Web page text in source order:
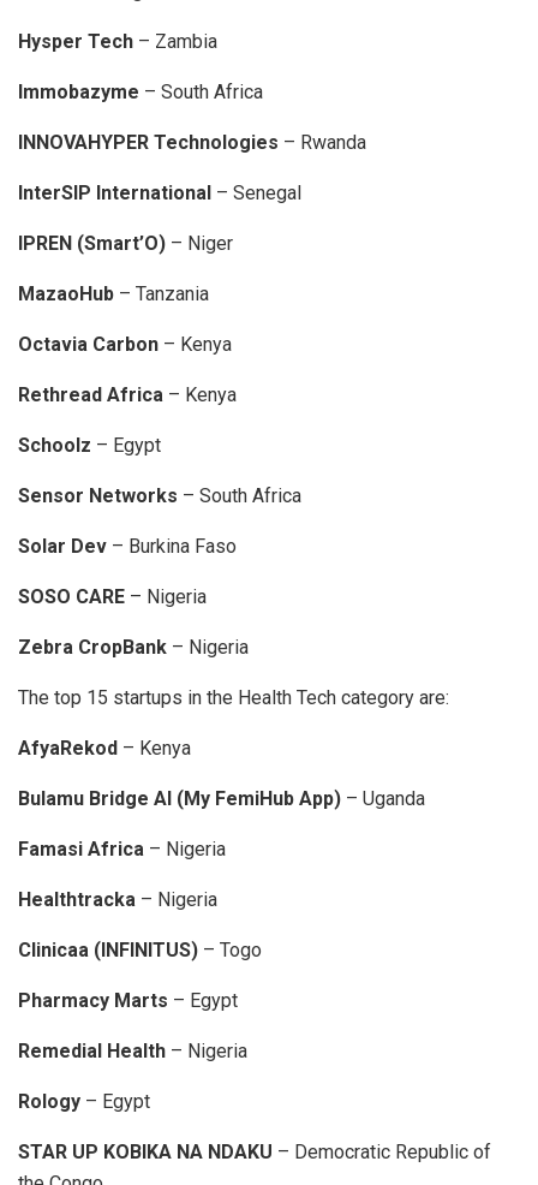
Hysper Tech – Zambia
Immobazyme – South Africa
INNOVAHYPER Technologies – Rwanda
InterSIP International – Senegal
IPREN (Smart’O) – Niger
MazaoHub – Tanzania
Octavia Carbon – Kenya
Rethread Africa – Kenya
Schoolz – Egypt
Sensor Networks – South Africa
Solar Dev – Burkina Faso
SOSO CARE – Nigeria
Zebra CropBank – Nigeria
The top 15 startups in the Health Tech category are:
AfyaRekod – Kenya
Bulamu Bridge AI (My FemiHub App) – Uganda
Famasi Africa – Nigeria
Healthtracka – Nigeria
Clinicaa (INFINITUS) – Togo
Pharmacy Marts – Egypt
Remedial Health – Nigeria
Rology – Egypt
STAR UP KOBIKA NA NDAKU – Democratic Republic of